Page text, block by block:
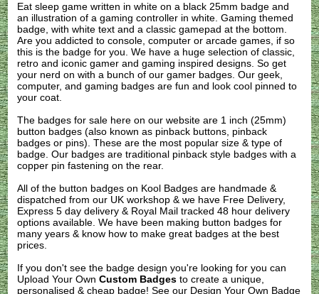
Eat sleep game written in white on a black 25mm badge and
an illustration of a gaming controller in white. Gaming themed
badge, with white text and a classic gamepad at the bottom.
Are you addicted to console, computer or arcade games, if so
this is the badge for you. We have a huge selection of classic,
retro and iconic gamer and gaming inspired designs. So get
your nerd on with a bunch of our gamer badges. Our geek,
computer, and gaming badges are fun and look cool pinned to
your coat.
The badges for sale here on our website are 1 inch (25mm)
button badges (also known as pinback buttons, pinback
badges or pins). These are the most popular size & type of
badge. Our badges are traditional pinback style badges with a
copper pin fastening on the rear.
All of the button badges on Kool Badges are handmade &
dispatched from our UK workshop & we have Free Delivery,
Express 5 day delivery & Royal Mail tracked 48 hour delivery
options available. We have been making button badges for
many years & know how to make great badges at the best
prices.
If you don't see the badge design you're looking for you can
Upload Your OwnCustom Badges to create a unique,
personalised & cheap badge! See our Design Your Own Badge